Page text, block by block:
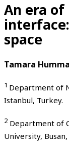
An era
space
Tamara
1 Department of
Istanbul, Turkey.
2 Department of
University,